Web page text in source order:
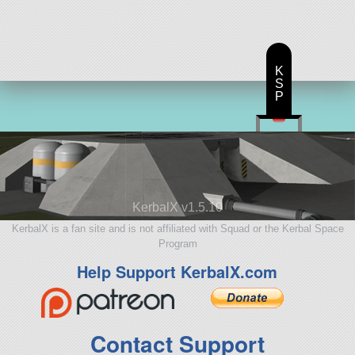
KerbalX v1.5.10
KerbalX is a fan site and is not affiliated with Squad or the Kerbal Space
Program
Help Support KerbalX.com
Contact Support
K
S
P